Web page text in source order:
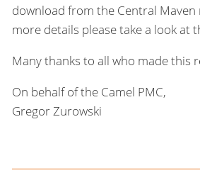
download from the Central
more details please take a look at
Many thanks to all who made this
On behalf of the Camel PMC,
Gregor Zurowski